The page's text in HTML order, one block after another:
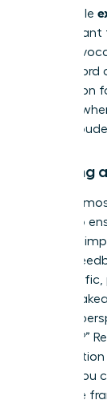
undeniable
others
when
track
foundation
,
speaks
Creating
Even the
spots. To
intended
honest
ask
the key
was my
meeting?”
insight.
inside the